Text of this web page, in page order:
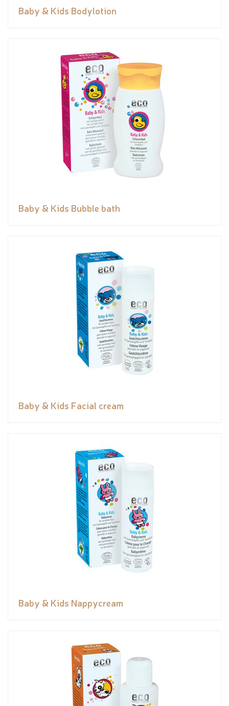
Baby & Kids Bodylotion
Baby & Kids Bubble bath
Baby & Kids Facial cream
Baby & Kids Nappycream